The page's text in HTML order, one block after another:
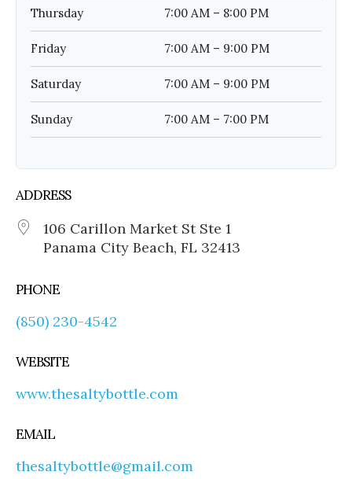
Thursday 7:00 AM – 8:00 PM
Friday 7:00 AM – 9:00 PM
Saturday 7:00 AM – 9:00 PM
Sunday 7:00 AM – 7:00 PM
ADDRESS
106 Carillon Market St Ste 1
Panama City Beach, FL 32413
PHONE
(850) 230-4542
WEBSITE
www.thesaltybottle.com
EMAIL
thesaltybottle@gmail.com